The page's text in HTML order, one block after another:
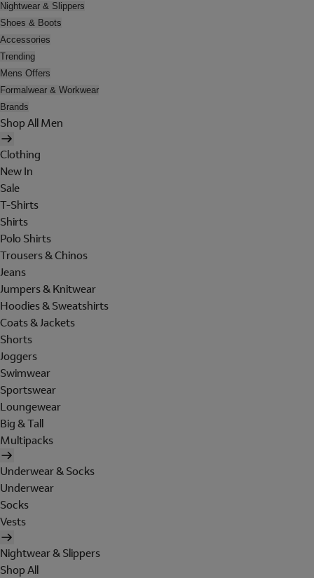
Nightwear & Slippers
Shoes & Boots
Accessories
Trending
Mens Offers
Formalwear & Workwear
Brands
Shop All Men
Clothing
New In
Sale
T-Shirts
Shirts
Polo Shirts
Trousers & Chinos
Jeans
Jumpers & Knitwear
Hoodies & Sweatshirts
Coats & Jackets
Shorts
Joggers
Swimwear
Sportswear
Loungewear
Big & Tall
Multipacks
Underwear & Socks
Underwear
Socks
Vests
Nightwear & Slippers
Shop All